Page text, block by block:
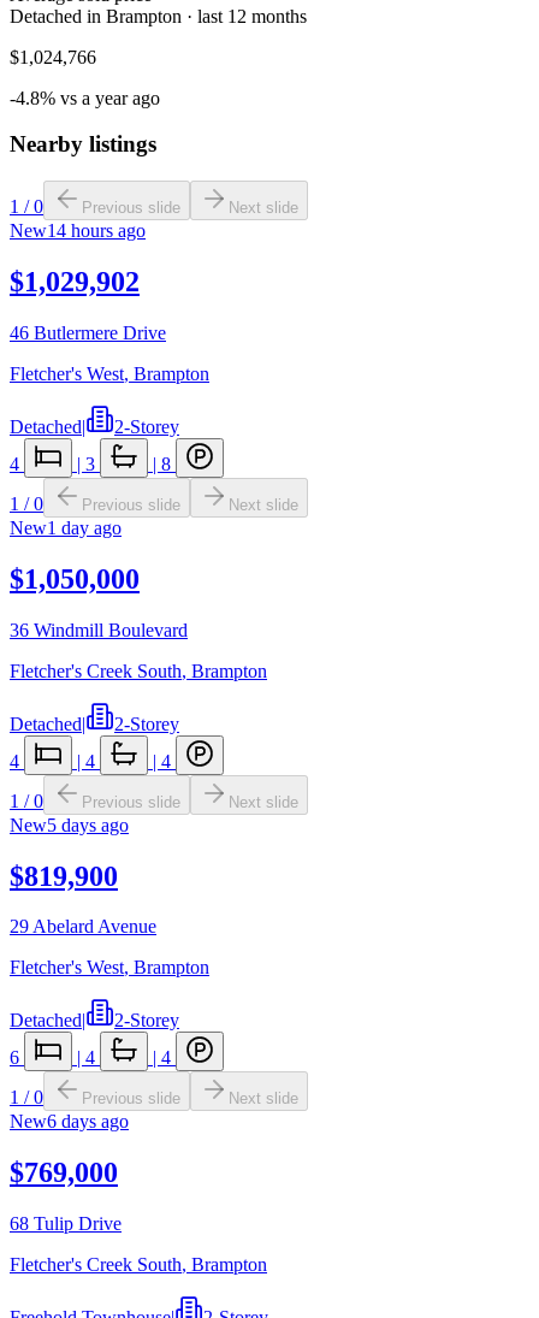
Detached in Brampton · last 12 months
$1,024,766
-4.8% vs a year ago
Nearby listings
1 /0 Previous slide Next slide
New14 hours ago
$1,029,902
46 Butlermere Drive
Fletcher's West, Brampton
Detached|
2-Storey
4
| 3 | 8
1 /0 Previous slide Next slide
New1 day ago
$1,050,000
36 Windmill Boulevard
Fletcher's Creek South, Brampton
Detached|
2-Storey
4
| 4 | 4
1 /0 Previous slide Next slide
New5 days ago
$819,900
29 Abelard Avenue
Fletcher's West, Brampton
Detached|
2-Storey
6
| 4 | 4
1 /0 Previous slide Next slide
New6 days ago
$769,000
68 Tulip Drive
Fletcher's Creek South, Brampton